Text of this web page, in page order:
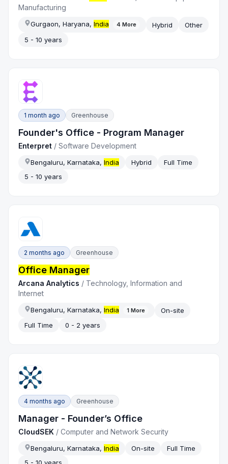
Manufacturing
Gurgaon, Haryana,India 4 More Hybrid
Other
5 - 10 years
1 month ago Greenhouse
Founder's Office - Program Manager
Enterpret /Software Development
Bengaluru, Karnataka,India Hybrid
Full Time
5 - 10 years
2 months ago Greenhouse
Office Manager
Arcana Analytics / Technology, Information and
Internet
Bengaluru, Karnataka,India 1 More
On-site
Full Time
0 - 2 years
4 months ago Greenhouse
Manager - Founder’s Office
CloudSEK /Computer and Network Security
Bengaluru, Karnataka,India On-site
Full Time
5 - 10 years